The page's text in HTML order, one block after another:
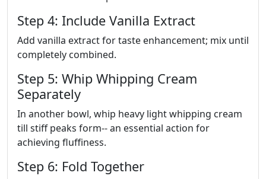
Step 4: Include Vanilla Extract
Add vanilla extract for taste enhancement; mix until
completely combined.
Step 5: Whip Whipping Cream
Separately
In another bowl, whip heavy light whipping cream
till stiff peaks form-- an essential action for
achieving fluffiness.
Step 6: Fold Together